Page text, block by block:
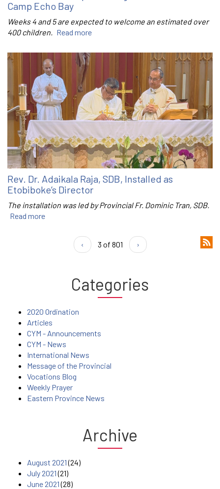
Camp Echo Bay
Weeks 4 and 5 are expected to welcome an estimated over
400 children. Read more
Rev. Dr. Adaikala Raja, SDB, Installed as
Etobiboke’s Director
The installation was led by Provincial Fr. Dominic Tran, SDB.
Read more
‹ 3 of 801 ›
Categories
2020 Ordination
Articles
CYM - Announcements
CYM - News
International News
Message of the Provincial
Vocations Blog
Weekly Prayer
Eastern Province News
Archive
August 2021(24)
July 2021(21)
June 2021(28)